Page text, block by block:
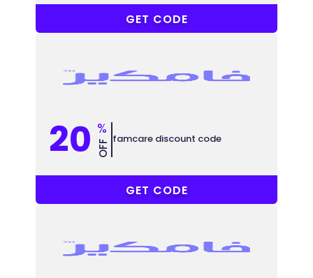
COUPONAT
GET CODE
20 %
OFF famcare discount code
COUPONAT
GET CODE